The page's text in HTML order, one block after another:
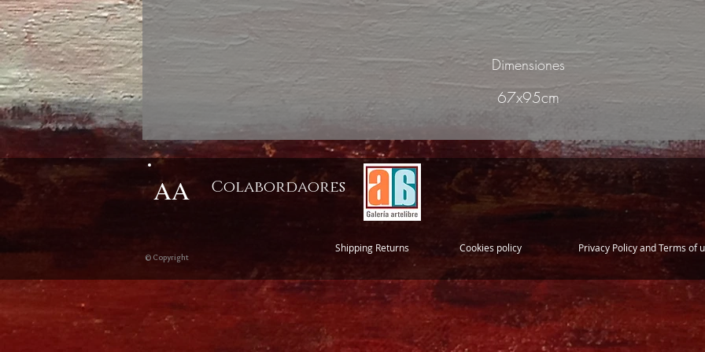
Dimensiones
67x95cm
AA Colabordaores
© Copyright
Shipping Returns Cookies policy Privacy Policy and Terms of